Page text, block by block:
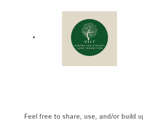
Feel free to share, use, and/or build